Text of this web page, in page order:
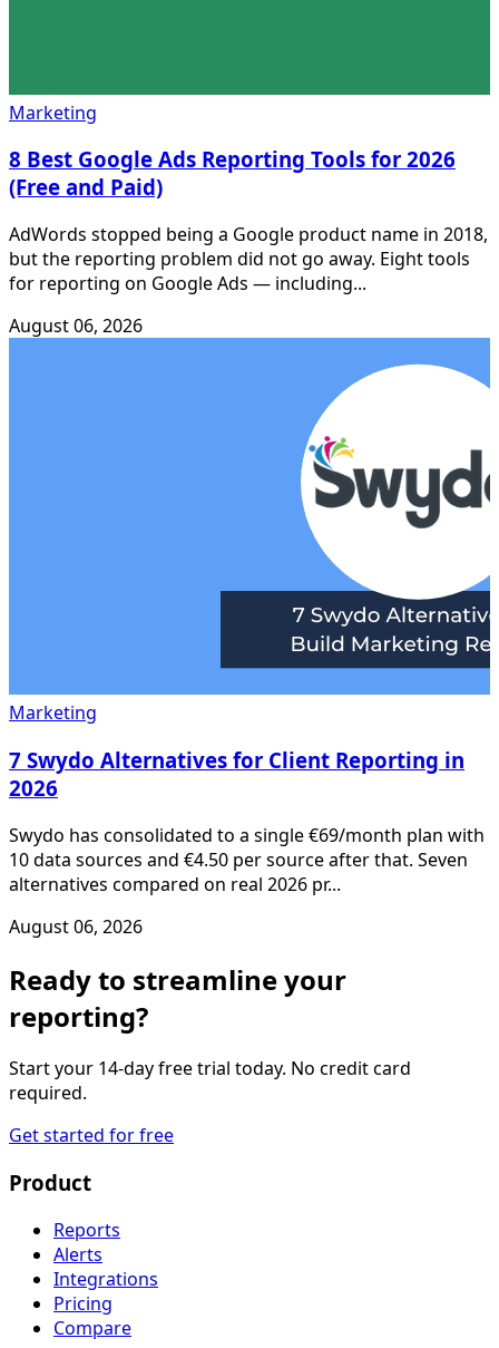
Marketing
8 Best Google Ads Reporting Tools for 2026
(Free and Paid)
AdWords stopped being a Google product name in 2018,
but the reporting problem did not go away. Eight tools
for reporting on Google Ads — including...
August 06, 2026
Marketing
7 Swydo Alternatives for Client Reporting in
2026
Swydo has consolidated to a single €69/month plan with
10 data sources and €4.50 per source after that. Seven
alternatives compared on real 2026 pr...
August 06, 2026
Ready to streamline your
reporting?
Start your 14-day free trial today. No credit card
required.
Get started for free
Product
Reports
Alerts
Integrations
Pricing
Compare